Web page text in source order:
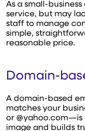
As a small-
service, but may
staff to manage
simple,
reasonable price.
Domain-
A domain-based
matches your
or @yahoo.com—is
image and builds